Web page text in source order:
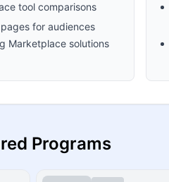
tool comparisons
for audiences
Marketplace solutions
Programs